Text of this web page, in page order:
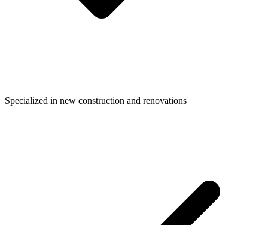
Specialized in new construction and renovations